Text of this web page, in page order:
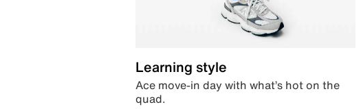
Learning style
Ace move-in day with what’s hot on the
quad.